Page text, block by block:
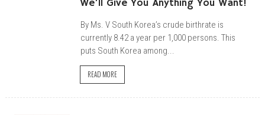
We’ll Give You Anything You Want!
By Ms. V South Korea’s crude birthrate is
currently 8.42 a year per 1,000 persons. This
puts South Korea among...
READ MORE